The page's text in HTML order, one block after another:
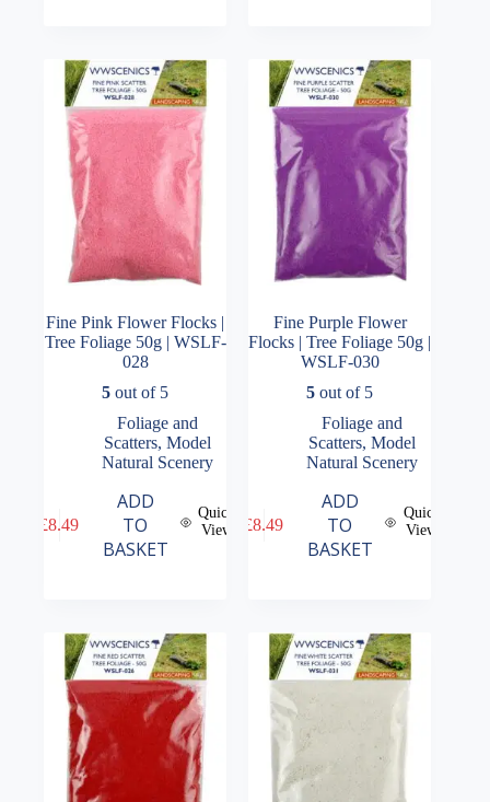
Fine Pink Flower Flocks |
Tree Foliage 50g | WSLF-
028
5 out of 5
Foliage and
Scatters, Model
Natural Scenery
£8.49
ADD
TO
BASKET
Quick
View
Fine Purple Flower
Flocks | Tree Foliage 50g |
WSLF-030
5 out of 5
Foliage and
Scatters, Model
Natural Scenery
£8.49
ADD
TO
BASKET
Quick
View